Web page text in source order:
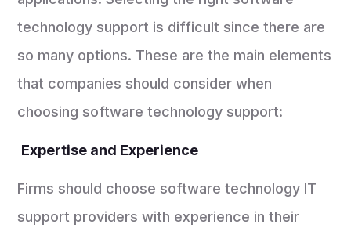
technology support is difficult since there are
so many options. These are the main elements
that companies should consider when
choosing software technology support:
Expertise and Experience
Firms should choose software technology IT
support providers with experience in their